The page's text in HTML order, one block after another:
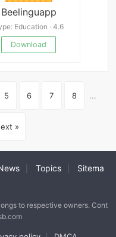
Beelinguapp
Education · 4.6
Download
5 6 7 8 ...
»
Topics
Sitema
to respective owners. Cont